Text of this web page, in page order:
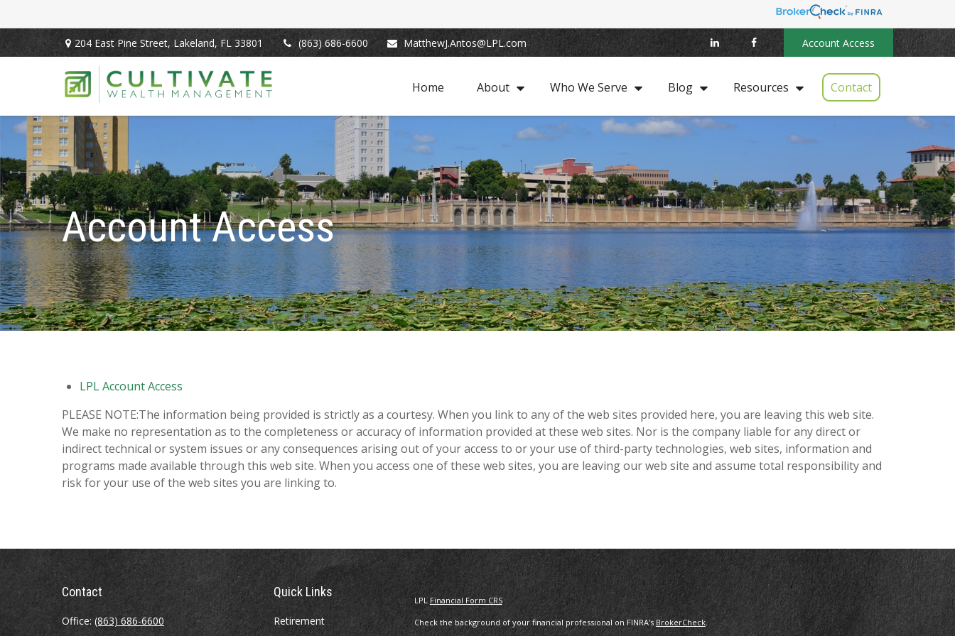
204 East Pine Street, Lakeland, FL 33801 (863) 686-6600 MatthewJ.Antos@LPL.com Account Access
Home About Who We Serve Blog Resources Contact
Account Access
LPL Account Access
PLEASE NOTE:The information being provided is strictly as a courtesy. When you link to any of the web sites provided here, you are leaving this web site.
We make no representation as to the completeness or accuracy of information provided at these web sites. Nor is the company liable for any direct or
indirect technical or system issues or any consequences arising out of your access to or your use of third-party technologies, web sites, information and
programs made available through this web site. When you access one of these web sites, you are leaving our web site and assume total responsibility and
risk for your use of the web sites you are linking to.
Contact
Office: (863) 686-6600
Quick Links
Retirement
LPL Financial Form CRS
Check the background of your financial professional on FINRA's BrokerCheck.